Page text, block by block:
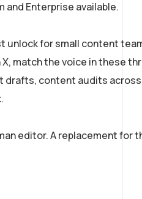
and Enterprise available.
unlock for small content
X, match the voice in these
drafts, content audits
editor. A replacement